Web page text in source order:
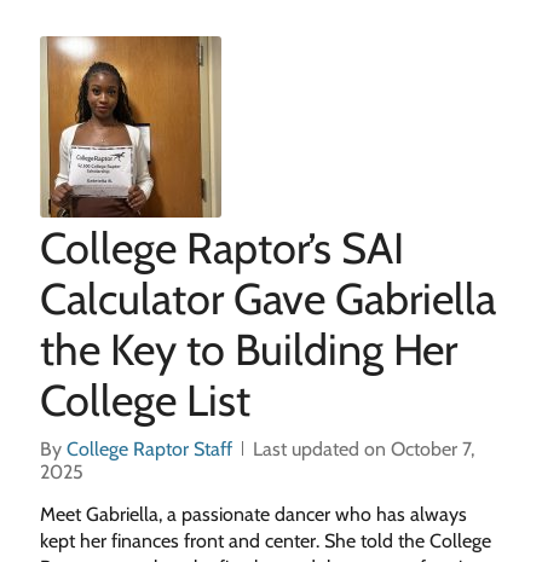
College Raptor’s SAI
Calculator Gave Gabriella
the Key to Building Her
College List
By College Raptor Staff
Last updated on October 7,
2025
Meet Gabriella, a passionate dancer who has always
kept her finances front and center. She told the College